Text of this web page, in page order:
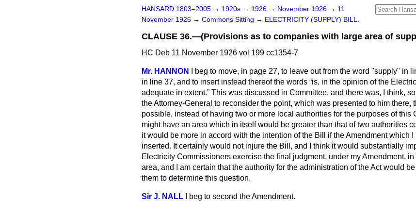
HANSARD 1803–2005 → 1920s → 1926 → November 1926 → 11
November 1926 → Commons Sitting → ELECTRICITY (SUPPLY) BILL.
CLAUSE 36.—(Provisions as to companies with large area of
HC Deb 11 November 1926 vol 199 cc1354-7
Mr. HANNON
I beg to move, in page 27, to leave out from the word "supply" in
in line 37, and to insert instead thereof the words is, in the opinion of the
adequate in extent. This was discussed in Committee, and there was, I think,
the Attorney-General to reconsider the point, which was presented to him there,
possible, instead of having two or more local authorities for the purposes of this
might have an area which in itself would be greater than that of two authorities
it would be more in accord with the intention of the Bill if the Amendment which
inserted. It certainly would not injure the Bill, and I think it would substantially
Electricity Commissioners exercise the final judgment, under my Amendment,
area, and I am certain that the authority for the administration of the Act would
them to determine this question.
Sir J. NALL I beg to second the Amendment.